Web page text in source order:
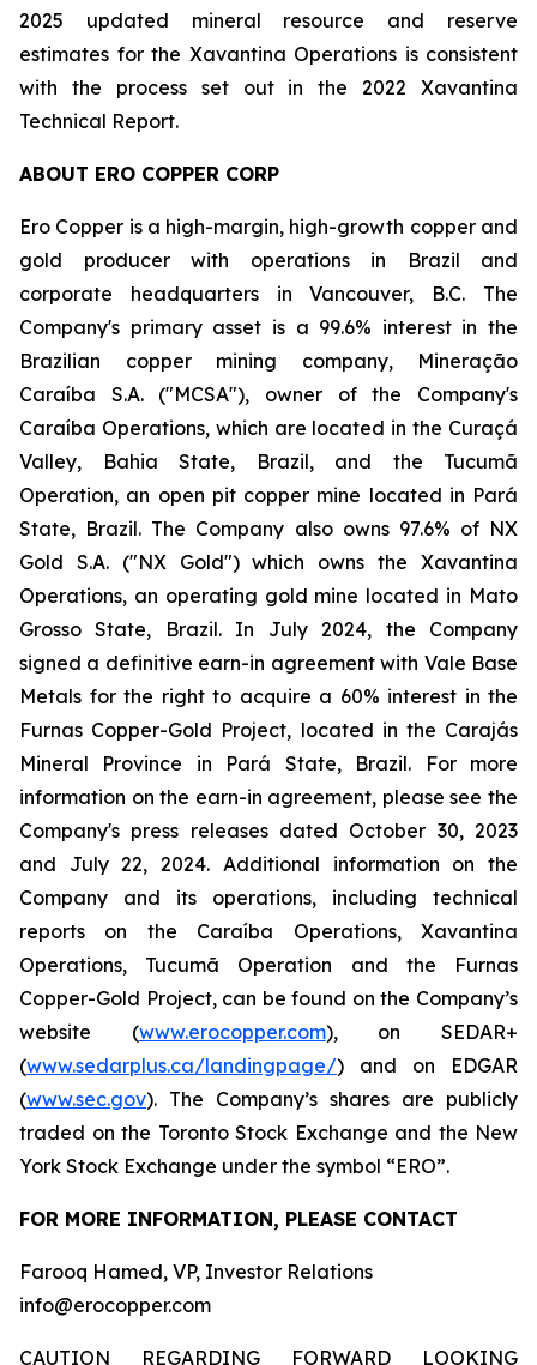
2025 updated mineral resource and reserve
estimates for the Xavantina Operations is consistent
with the process set out in the 2022 Xavantina
Technical Report.
ABOUT ERO COPPER CORP
Ero Copper is a high-margin, high-growth copper and
gold producer with operations in Brazil and
corporate headquarters in Vancouver, B.C. The
Company's primary asset is a 99.6% interest in the
Brazilian copper mining company, Mineração
Caraíba S.A. ("MCSA"), owner of the Company's
Caraíba Operations, which are located in the Curaçá
Valley, Bahia State, Brazil, and the Tucumã
Operation, an open pit copper mine located in Pará
State, Brazil. The Company also owns 97.6% of NX
Gold S.A. ("NX Gold") which owns the Xavantina
Operations, an operating gold mine located in Mato
Grosso State, Brazil. In July 2024, the Company
signed a definitive earn-in agreement with Vale Base
Metals for the right to acquire a 60% interest in the
Furnas Copper-Gold Project, located in the Carajás
Mineral Province in Pará State, Brazil. For more
information on the earn-in agreement, please see the
Company's press releases dated October 30, 2023
and July 22, 2024. Additional information on the
Company and its operations, including technical
reports on the Caraíba Operations, Xavantina
Operations, Tucumã Operation and the Furnas
Copper-Gold Project, can be found on the Company’s
website (www.erocopper.com), on SEDAR+
(www.sedarplus.ca/landingpage/) and on EDGAR
(www.sec.gov). The Company’s shares are publicly
traded on the Toronto Stock Exchange and the New
York Stock Exchange under the symbol “ERO”.
FOR MORE INFORMATION, PLEASE CONTACT
Farooq Hamed, VP, Investor Relations
info@erocopper.com
CAUTION REGARDING FORWARD LOOKING